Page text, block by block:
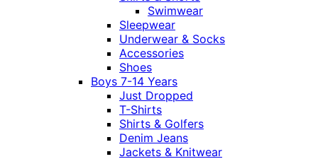
Swimwear
Sleepwear
Underwear & Socks
Accessories
Shoes
Boys 7-14 Years
Just Dropped
T-Shirts
Shirts & Golfers
Denim Jeans
Jackets & Knitwear